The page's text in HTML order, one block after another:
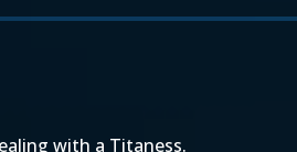
with a Titaness.